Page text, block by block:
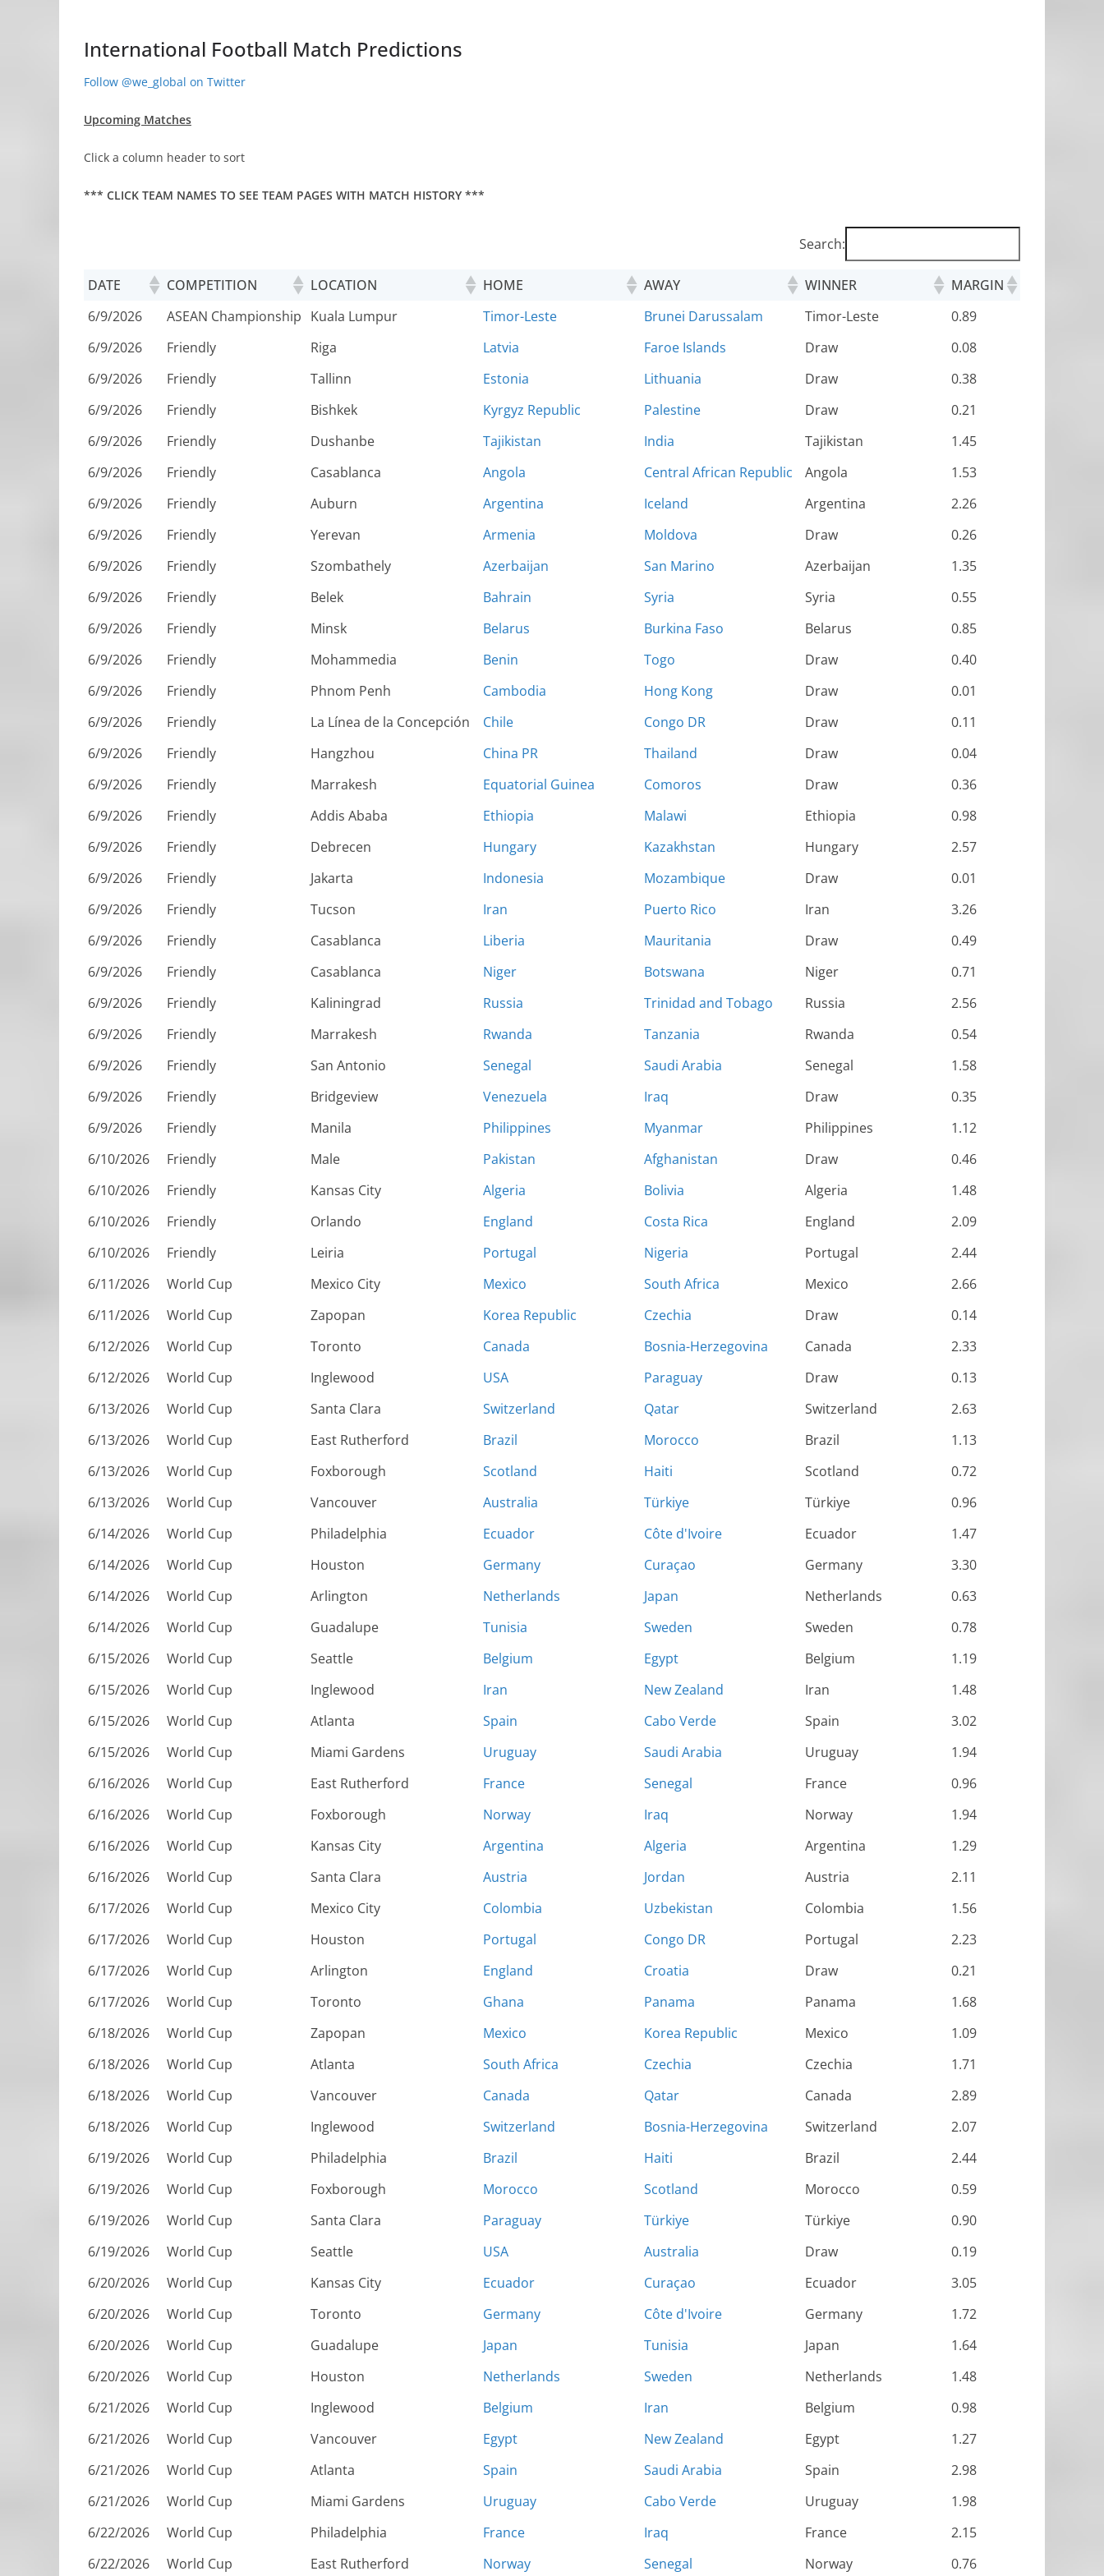
International Football Match Predictions
Follow @we_global on Twitter
Upcoming Matches
Click a column header to sort
*** CLICK TEAM NAMES TO SEE TEAM PAGES WITH MATCH HISTORY ***
Search:
DATE COMPETITION LOCATION HOME AWAY WINNER
MARGIN
6/9/2026
ASEAN Championship Kuala Lumpur Timor-Leste Brunei Darussalam Timor-Leste
0.89
6/9/2026
Friendly Riga Latvia Faroe Islands Draw
0.08
6/9/2026
Friendly Tallinn Estonia Lithuania Draw
0.38
6/9/2026
Friendly Bishkek Kyrgyz Republic Palestine Draw
0.21
6/9/2026
Friendly Dushanbe Tajikistan India Tajikistan
1.45
6/9/2026
Friendly Casablanca Angola Central African Republic Angola
1.53
6/9/2026
Friendly Auburn Argentina Iceland Argentina
2.26
6/9/2026
Friendly Yerevan Armenia Moldova Draw
0.26
6/9/2026
Friendly Szombathely Azerbaijan San Marino Azerbaijan
1.35
6/9/2026
Friendly Belek Bahrain Syria Syria
0.55
6/9/2026
Friendly Minsk Belarus Burkina Faso Belarus
0.85
6/9/2026
Friendly Mohammedia Benin Togo Draw
0.40
6/9/2026
Friendly Phnom Penh Cambodia Hong Kong Draw
0.01
6/9/2026
Friendly La Línea de la Concepción Chile Congo DR Draw
0.11
6/9/2026
Friendly Hangzhou China PR Thailand Draw
0.04
6/9/2026
Friendly Marrakesh Equatorial Guinea Comoros Draw
0.36
6/9/2026
Friendly Addis Ababa Ethiopia Malawi Ethiopia
0.98
6/9/2026
Friendly Debrecen Hungary Kazakhstan Hungary
2.57
6/9/2026
Friendly Jakarta Indonesia Mozambique Draw
0.01
6/9/2026
Friendly Tucson Iran Puerto Rico Iran
3.26
6/9/2026
Friendly Casablanca Liberia Mauritania Draw
0.49
6/9/2026
Friendly Casablanca Niger Botswana Niger
0.71
6/9/2026
Friendly Kaliningrad Russia Trinidad and Tobago Russia
2.56
6/9/2026
Friendly Marrakesh Rwanda Tanzania Rwanda
0.54
6/9/2026
Friendly San Antonio Senegal Saudi Arabia Senegal
1.58
6/9/2026
Friendly Bridgeview Venezuela Iraq Draw
0.35
6/9/2026
Friendly Manila Philippines Myanmar Philippines
1.12
6/10/2026
Friendly Male Pakistan Afghanistan Draw
0.46
6/10/2026
Friendly Kansas City Algeria Bolivia Algeria
1.48
6/10/2026
Friendly Orlando England Costa Rica England
2.09
6/10/2026
Friendly Leiria Portugal Nigeria Portugal
2.44
6/11/2026
World Cup Mexico City Mexico South Africa Mexico
2.66
6/11/2026
World Cup Zapopan Korea Republic Czechia Draw
0.14
6/12/2026
World Cup Toronto Canada Bosnia-Herzegovina Canada
2.33
6/12/2026
World Cup Inglewood USA Paraguay Draw
0.13
6/13/2026
World Cup Santa Clara Switzerland Qatar Switzerland
2.63
6/13/2026
World Cup East Rutherford Brazil Morocco Brazil
1.13
6/13/2026
World Cup Foxborough Scotland Haiti Scotland
0.72
6/13/2026
World Cup Vancouver Australia Türkiye Türkiye
0.96
6/14/2026
World Cup Philadelphia Ecuador Côte d'Ivoire Ecuador
1.47
6/14/2026
World Cup Houston Germany Curaçao Germany
3.30
6/14/2026
World Cup Arlington Netherlands Japan Netherlands
0.63
6/14/2026
World Cup Guadalupe Tunisia Sweden Sweden
0.78
6/15/2026
World Cup Seattle Belgium Egypt Belgium
1.19
6/15/2026
World Cup Inglewood Iran New Zealand Iran
1.48
6/15/2026
World Cup Atlanta Spain Cabo Verde Spain
3.02
6/15/2026
World Cup Miami Gardens Uruguay Saudi Arabia Uruguay
1.94
6/16/2026
World Cup East Rutherford France Senegal France
0.96
6/16/2026
World Cup Foxborough Norway Iraq Norway
1.94
6/16/2026
World Cup Kansas City Argentina Algeria Argentina
1.29
6/16/2026
World Cup Santa Clara Austria Jordan Austria
2.11
6/17/2026
World Cup Mexico City Colombia Uzbekistan Colombia
1.56
6/17/2026
World Cup Houston Portugal Congo DR Portugal
2.23
6/17/2026
World Cup Arlington England Croatia Draw
0.21
6/17/2026
World Cup Toronto Ghana Panama Panama
1.68
6/18/2026
World Cup Zapopan Mexico Korea Republic Mexico
1.09
6/18/2026
World Cup Atlanta South Africa Czechia Czechia
1.71
6/18/2026
World Cup Vancouver Canada Qatar Canada
2.89
6/18/2026
World Cup Inglewood Switzerland Bosnia-Herzegovina Switzerland
2.07
6/19/2026
World Cup Philadelphia Brazil Haiti Brazil
2.44
6/19/2026
World Cup Foxborough Morocco Scotland Morocco
0.59
6/19/2026
World Cup Santa Clara Paraguay Türkiye Türkiye
0.90
6/19/2026
World Cup Seattle USA Australia Draw
0.19
6/20/2026
World Cup Kansas City Ecuador Curaçao Ecuador
3.05
6/20/2026
World Cup Toronto Germany Côte d'Ivoire Germany
1.72
6/20/2026
World Cup Guadalupe Japan Tunisia Japan
1.64
6/20/2026
World Cup Houston Netherlands Sweden Netherlands
1.48
6/21/2026
World Cup Inglewood Belgium Iran Belgium
0.98
6/21/2026
World Cup Vancouver Egypt New Zealand Egypt
1.27
6/21/2026
World Cup Atlanta Spain Saudi Arabia Spain
2.98
6/21/2026
World Cup Miami Gardens Uruguay Cabo Verde Uruguay
1.98
6/22/2026
World Cup Philadelphia France Iraq France
2.15
6/22/2026
World Cup East Rutherford Norway Senegal Norway 0.76